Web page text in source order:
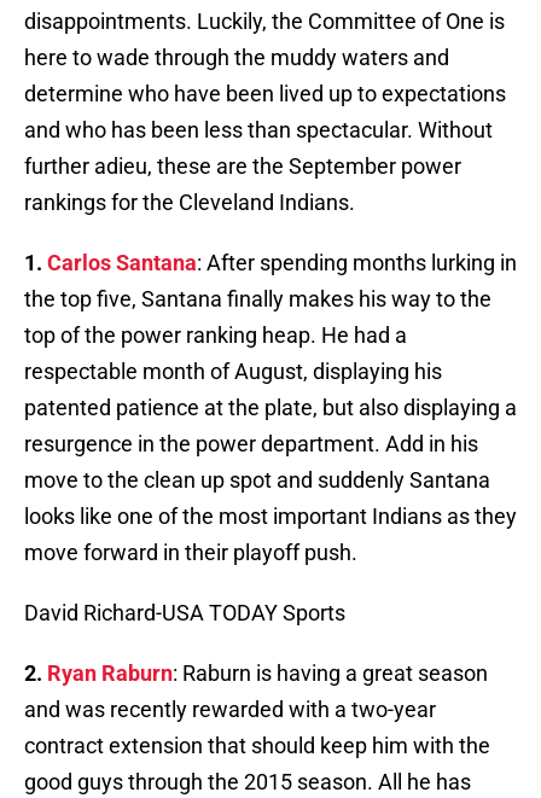
disappointments. Luckily, the Committee of One is
here to wade through the muddy waters and
determine who have been lived up to expectations
and who has been less than spectacular. Without
further adieu, these are the September power
rankings for the Cleveland Indians.
1. Carlos Santana: After spending months lurking in
the top five, Santana finally makes his way to the
top of the power ranking heap. He had a
respectable month of August, displaying his
patented patience at the plate, but also displaying a
resurgence in the power department. Add in his
move to the clean up spot and suddenly Santana
looks like one of the most important Indians as they
move forward in their playoff push.
David Richard-USA TODAY Sports
2. Ryan Raburn: Raburn is having a great season
and was recently rewarded with a two-year
contract extension that should keep him with the
good guys through the 2015 season. All he has